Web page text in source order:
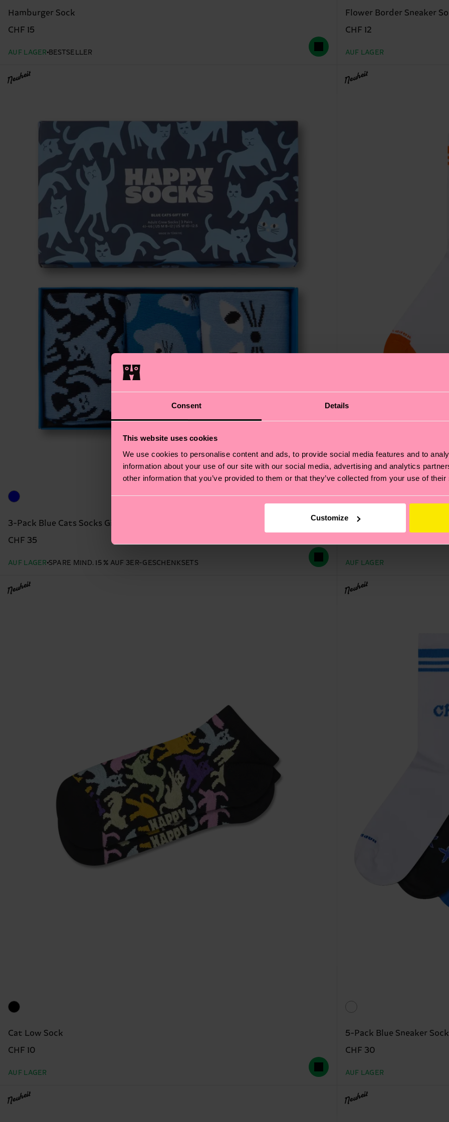
Consent Details
This website uses cookies
We use cookies to personalise content and ads, to provide social media features and to
information about your use of our site with our social media, advertising and analytics
other information that you’ve provided to them or that they’ve collected from your use of
Customize
Hamburger Sock
CHF 15
AUF LAGER BESTSELLER
Flower Border Sneaker
CHF 12
AUF LAGER
Neuheit
3-Pack Blue Cats Socks Gift Set
CHF 35
AUF LAGER SPARE MIND. 15 % AUF 3ER-GESCHENKSETS
Neuheit
Bike Wolf Sneaker Sock
AUF LAGER
Neuheit
Cat Low Sock
CHF 10
AUF LAGER
Neuheit
5-Pack Blue Sneaker
CHF 30
AUF LAGER
Neuheit Neuheit